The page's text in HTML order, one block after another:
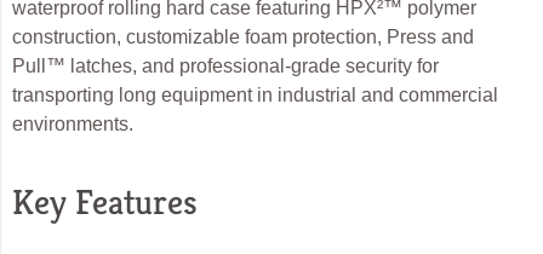
waterproof rolling hard case featuring HPX²™ polymer
construction, customizable foam protection, Press and
Pull™ latches, and professional-grade security for
transporting long equipment in industrial and commercial
environments.
Key Features